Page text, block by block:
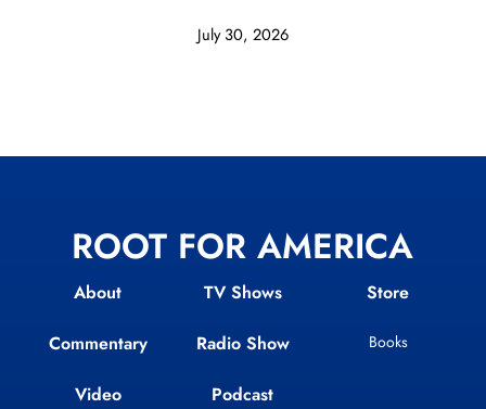
July 30, 2026
ROOT FOR AMERICA
About
Commentary
Video
TV Shows
Radio Show
Podcast
Store
Books